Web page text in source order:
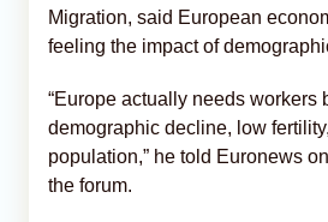
Migration, said European
feeling the impact of
“Europe actually needs workers
demographic decline, low
population,” he told Euronews
the forum.